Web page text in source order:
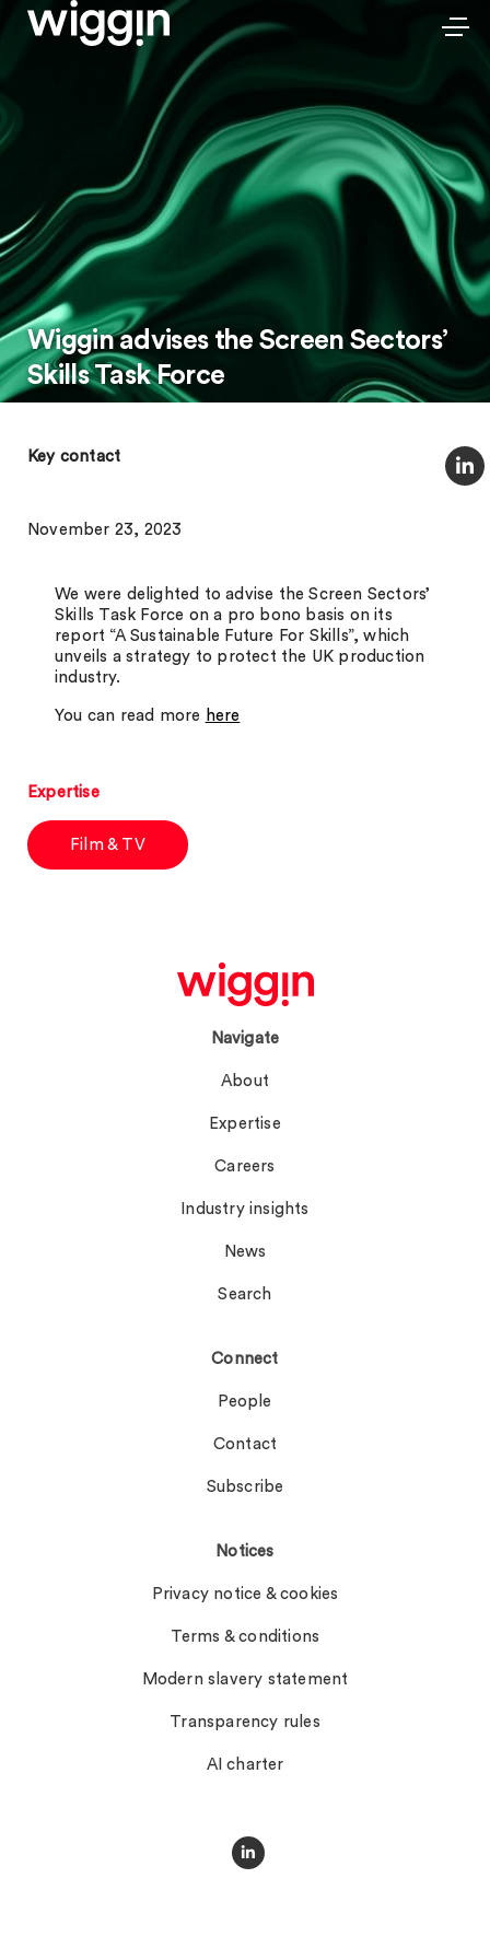
Wiggin advises the Screen Sectors’
Skills Task Force
Key contact
November 23, 2023
We were delighted to advise the Screen Sectors’
Skills Task Force on a pro bono basis on its
report “A Sustainable Future For Skills”, which
unveils a strategy to protect the UK production
industry.
You can read more here
Expertise
Film & TV
Navigate
About
Expertise
Careers
Industry insights
News
Search
Connect
People
Contact
Subscribe
Notices
Privacy notice & cookies
Terms & conditions
Modern slavery statement
Transparency rules
AI charter